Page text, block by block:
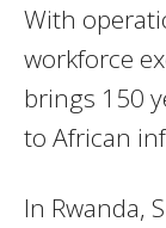
With
workforce
brings 150
to African
In Rwanda,